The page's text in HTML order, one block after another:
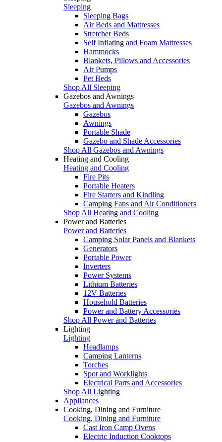
Sleeping
Sleeping Bags
Air Beds and Mattresses
Stretcher Beds
Self Inflating and Foam Mattresses
Hammocks
Blankets, Pillows and Accessories
Air Pumps
Pet Beds
Shop All Sleeping
Gazebos and Awnings
Gazebos and Awnings
Gazebos
Awnings
Portable Shade
Gazebo and Shade Accessories
Shop All Gazebos and Awnings
Heating and Cooling
Heating and Cooling
Fire Pits
Portable Heaters
Fire Starters and Kindling
Camping Fans and Air Conditioners
Shop All Heating and Cooling
Power and Batteries
Power and Batteries
Camping Solar Panels and Blankets
Generators
Portable Power
Inverters
Power Systems
Lithium Batteries
12V Batteries
Household Batteries
Power and Battery Accessories
Shop All Power and Batteries
Lighting
Lighting
Headlamps
Camping Lanterns
Torches
Spot and Worklights
Electrical Parts and Accessories
Shop All Lighting
Appliances
Cooking, Dining and Furniture
Cooking, Dining and Furniture
Cast Iron Camp Ovens
Electric Induction Cooktops